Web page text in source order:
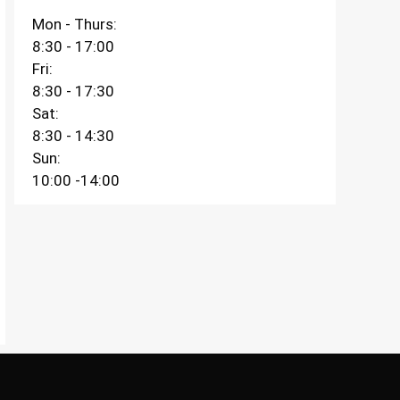
Mon - Thurs:
8:30 - 17:00
Fri:
8:30 - 17:30
Sat:
8:30 - 14:30
Sun:
10:00 -14:00